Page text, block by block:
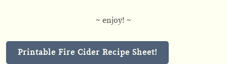
~ enjoy! ~
Printable Fire Cider Recipe Sheet!